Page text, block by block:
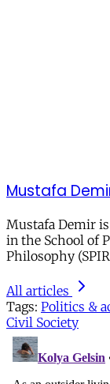
Mustafa
Mustafa Demir
in the School of
Philosophy
All articles
Tags: Politics &
Civil Society